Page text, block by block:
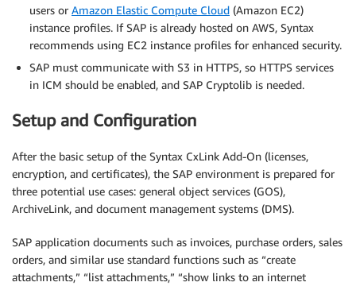
users or Amazon Elastic Compute Cloud (Amazon EC2)
instance profiles. If SAP is already hosted on AWS, Syntax
recommends using EC2 instance profiles for enhanced security.
SAP must communicate with S3 in HTTPS, so HTTPS services
in ICM should be enabled, and SAP Cryptolib is needed.
Setup and Configuration
After the basic setup of the Syntax CxLink Add-On (licenses,
encryption, and certificates), the SAP environment is prepared for
three potential use cases: general object services (GOS),
ArchiveLink, and document management systems (DMS).
SAP application documents such as invoices, purchase orders, sales
orders, and similar use standard functions such as “create
attachments,” “list attachments,” “show links to an internet